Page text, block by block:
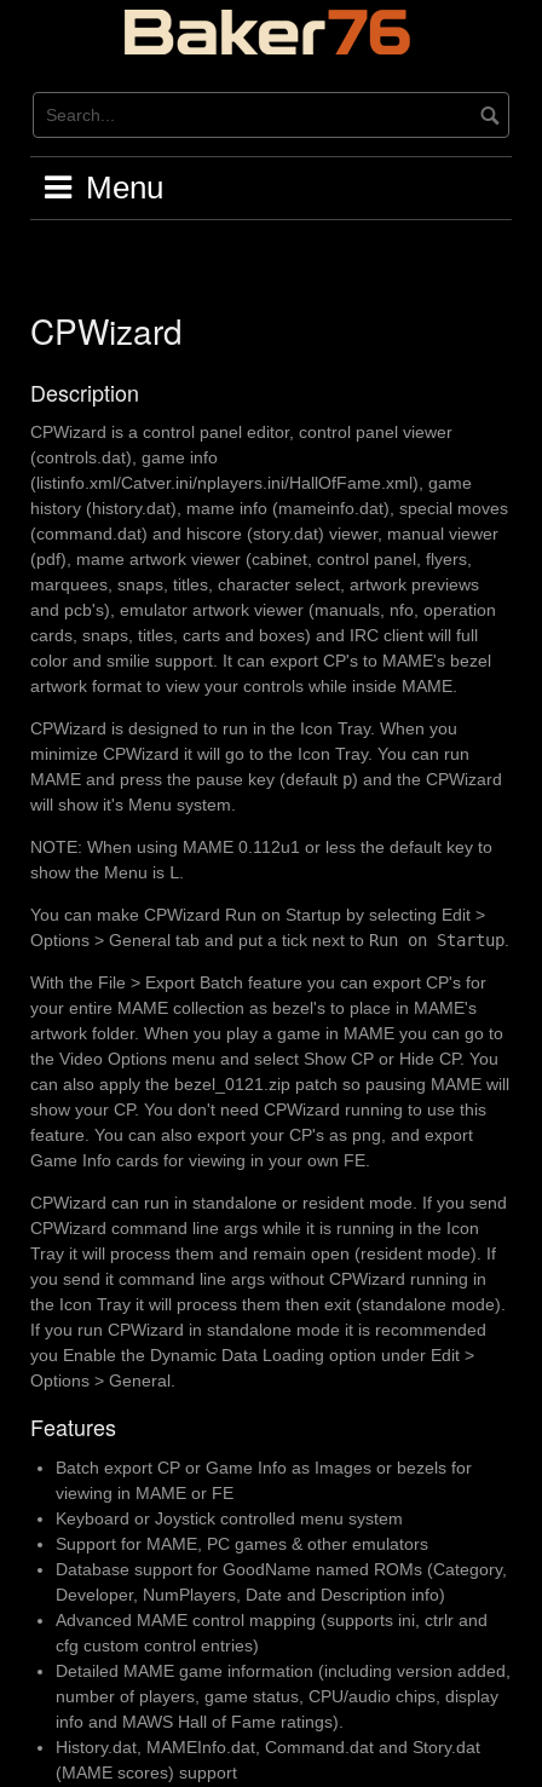
Menu
CPWizard
Description
CPWizard is a control panel editor, control panel viewer
(controls.dat), game info
(listinfo.xml/Catver.ini/nplayers.ini/HallOfFame.xml), game
history (history.dat), mame info (mameinfo.dat), special moves
(command.dat) and hiscore (story.dat) viewer, manual viewer
(pdf), mame artwork viewer (cabinet, control panel, flyers,
marquees, snaps, titles, character select, artwork previews
and pcb's), emulator artwork viewer (manuals, nfo, operation
cards, snaps, titles, carts and boxes) and IRC client will full
color and smilie support. It can export CP's to MAME's bezel
artwork format to view your controls while inside MAME.
CPWizard is designed to run in the Icon Tray. When you
minimize CPWizard it will go to the Icon Tray. You can run
MAME and press the pause key (default p) and the CPWizard
will show it's Menu system.
NOTE: When using MAME 0.112u1 or less the default key to
show the Menu is L.
You can make CPWizard Run on Startup by selecting Edit >
Options > General tab and put a tick next to Run on Startup.
With the File > Export Batch feature you can export CP's for
your entire MAME collection as bezel's to place in MAME's
artwork folder. When you play a game in MAME you can go to
the Video Options menu and select Show CP or Hide CP. You
can also apply the bezel_0121.zip patch so pausing MAME will
show your CP. You don't need CPWizard running to use this
feature. You can also export your CP's as png, and export
Game Info cards for viewing in your own FE.
CPWizard can run in standalone or resident mode. If you send
CPWizard command line args while it is running in the Icon
Tray it will process them and remain open (resident mode). If
you send it command line args without CPWizard running in
the Icon Tray it will process them then exit (standalone mode).
If you run CPWizard in standalone mode it is recommended
you Enable the Dynamic Data Loading option under Edit >
Options > General.
Features
Batch export CP or Game Info as Images or bezels for
viewing in MAME or FE
Keyboard or Joystick controlled menu system
Support for MAME, PC games & other emulators
Database support for GoodName named ROMs (Category,
Developer, NumPlayers, Date and Description info)
Advanced MAME control mapping (supports ini, ctrlr and
cfg custom control entries)
Detailed MAME game information (including version added,
number of players, game status, CPU/audio chips, display
info and MAWS Hall of Fame ratings).
History.dat, MAMEInfo.dat, Command.dat and Story.dat
(MAME scores) support